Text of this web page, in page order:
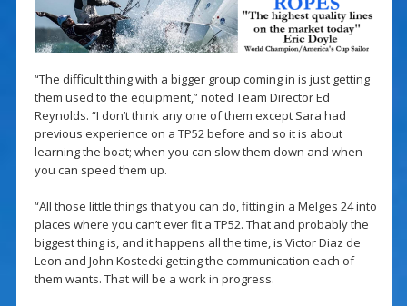
“The difficult thing with a bigger group coming in is just getting
them used to the equipment,” noted Team Director Ed
Reynolds. “I don’t think any one of them except Sara had
previous experience on a TP52 before and so it is about
learning the boat; when you can slow them down and when
you can speed them up.
“All those little things that you can do, fitting in a Melges 24 into
places where you can’t ever fit a TP52. That and probably the
biggest thing is, and it happens all the time, is Victor Diaz de
Leon and John Kostecki getting the communication each of
them wants. That will be a work in progress.